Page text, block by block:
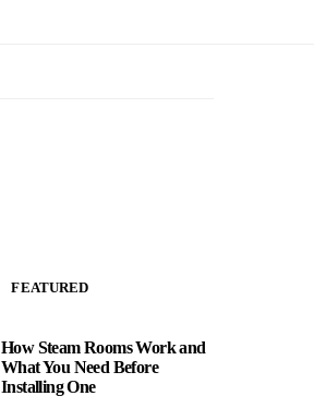
FEATURED
How Steam Rooms Work and
What You Need Before
Installing One